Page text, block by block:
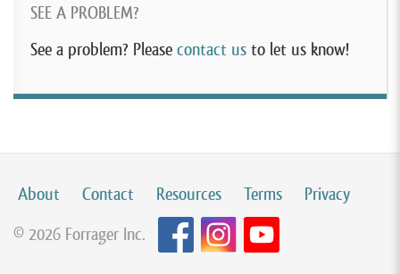
SEE A PROBLEM?
See a problem? Please contact us to let us know!
About Contact Resources Terms
Privacy
© 2026 Forrager Inc.